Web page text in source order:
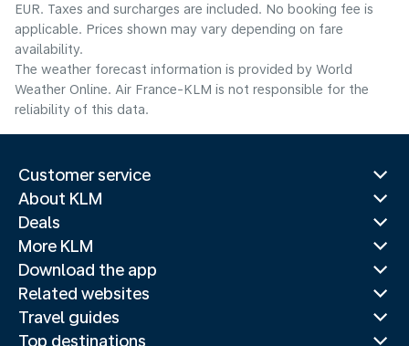
EUR. Taxes and surcharges are included. No booking fee is
applicable. Prices shown may vary depending on fare
availability.
The weather forecast information is provided by World
Weather Online. Air France-KLM is not responsible for the
reliability of this data.
Customer service
About KLM
Deals
More KLM
Download the app
Related websites
Travel guides
Top destinations